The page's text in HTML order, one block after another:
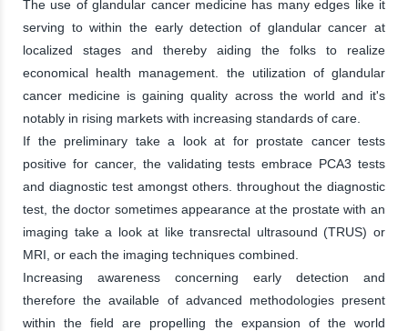
The use of glandular cancer medicine has many edges like it
serving to within the early detection of glandular cancer at
localized stages and thereby aiding the folks to realize
economical health management. the utilization of glandular
cancer medicine is gaining quality across the world and it's
notably in rising markets with increasing standards of care.
If the preliminary take a look at for prostate cancer tests
positive for cancer, the validating tests embrace PCA3 tests
and diagnostic test amongst others. throughout the diagnostic
test, the doctor sometimes appearance at the prostate with an
imaging take a look at like transrectal ultrasound (TRUS) or
MRI, or each the imaging techniques combined.
Increasing awareness concerning early detection and
therefore the available of advanced methodologies present
within the field are propelling the expansion of the world